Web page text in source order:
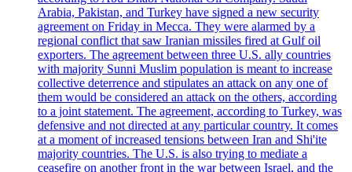
Arabia, Pakistan, and Turkey have signed a new security
agreement on Friday in Mecca. They were alarmed by a
regional conflict that saw Iranian missiles fired at Gulf oil
exporters. The agreement between three U.S. ally countries
with majority Sunni Muslim population is meant to increase
collective deterrence and stipulates an attack on any one of
them would be considered an attack on the others, according
to a joint statement. The agreement, according to Turkey, was
defensive and not directed at any particular country. It comes
at a moment of increased tensions between Iran and Shi'ite
majority countries. The U.S. is also trying to mediate a
ceasefire on another front in the war between Israel, and the